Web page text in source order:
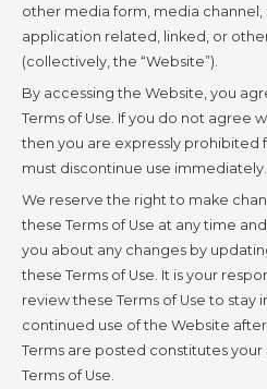
other media form, media
application related, linked, or
(collectively, the “Website”).
By accessing the Website, you
Terms of Use. If you do not agree
then you are expressly prohibited
must discontinue use immediately.
We reserve the right to make
these Terms of Use at any time
you about any changes by
these Terms of Use. It is your
review these Terms of Use to stay
continued use of the Website
Terms are posted constitutes
Terms of Use.